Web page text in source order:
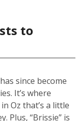
to
since become
It’s where
Oz that’s a little
Plus, “Brissie” is